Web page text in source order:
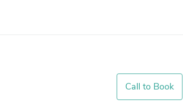
Call to Book